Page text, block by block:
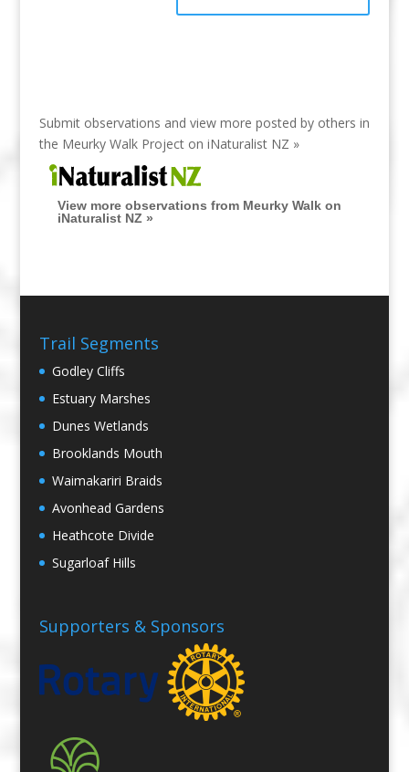
Submit observations and view more posted by others in
the Meurky Walk Project on iNaturalist NZ »
View more observations from Meurky Walk on
iNaturalist NZ »
Trail Segments
Godley Cliffs
Estuary Marshes
Dunes Wetlands
Brooklands Mouth
Waimakariri Braids
Avonhead Gardens
Heathcote Divide
Sugarloaf Hills
Supporters & Sponsors